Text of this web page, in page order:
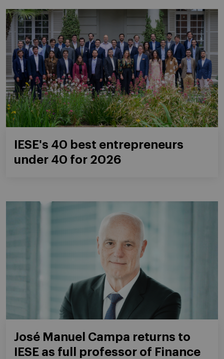
IESE's 40 best entrepreneurs
under 40 for 2026
José Manuel Campa returns to
IESE as full professor of Finance